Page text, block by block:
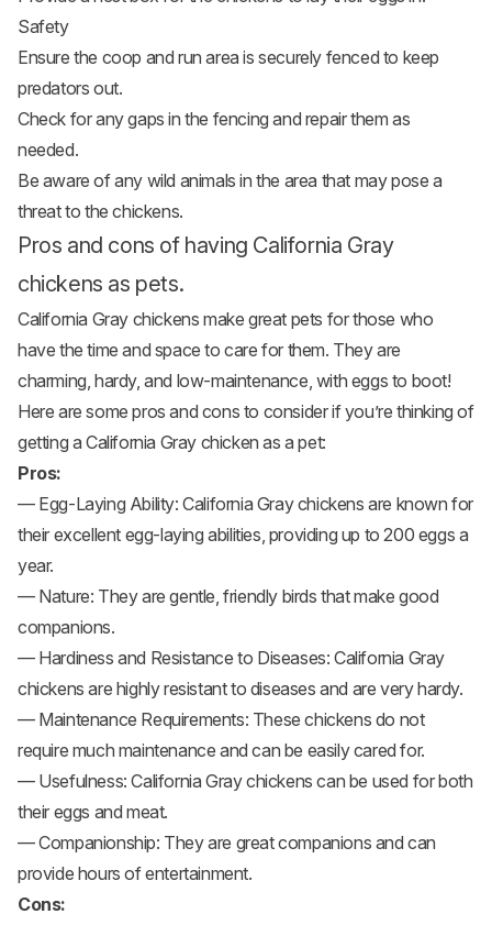
Safety
Ensure the coop and run area is securely fenced to keep
predators out.
Check for any gaps in the fencing and repair them as
needed.
Be aware of any wild animals in the area that may pose a
threat to the chickens.
Pros and cons of having California Gray
chickens as pets.
California Gray chickens make great pets for those who
have the time and space to care for them. They are
charming, hardy, and low-maintenance, with eggs to boot!
Here are some pros and cons to consider if you’re thinking of
getting a California Gray chicken as a pet:
Pros:
— Egg-Laying Ability: California Gray chickens are known for
their excellent egg-laying abilities, providing up to 200 eggs a
year.
— Nature: They are gentle, friendly birds that make good
companions.
— Hardiness and Resistance to Diseases: California Gray
chickens are highly resistant to diseases and are very hardy.
— Maintenance Requirements: These chickens do not
require much maintenance and can be easily cared for.
— Usefulness: California Gray chickens can be used for both
their eggs and meat.
— Companionship: They are great companions and can
provide hours of entertainment.
Cons: